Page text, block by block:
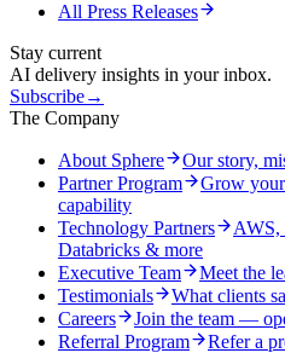
All Press Releases
Stay current
AI delivery insights in your inbox.
Subscribe→
The Company
About Sphere
Our story,
Partner Program
Grow
capability
Technology Partners
AWS,
Databricks & more
Executive Team
Meet the
Testimonials
What clients
Careers
Join the team —
Referral Program
Refer a